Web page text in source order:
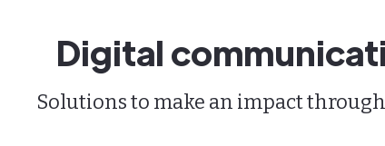
Digital
Solutions to make an impact